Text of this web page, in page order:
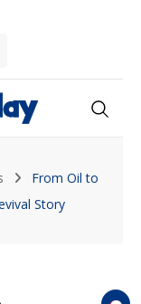
From Oil to
Story